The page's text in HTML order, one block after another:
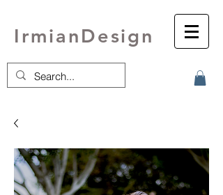
IrmianDesign